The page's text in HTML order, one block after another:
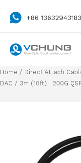
+86 13632943183
Home / Direct Attach
DAC / 3m (10ft) 200G